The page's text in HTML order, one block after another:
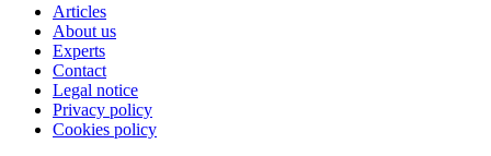
Articles
About us
Experts
Contact
Legal notice
Privacy policy
Cookies policy